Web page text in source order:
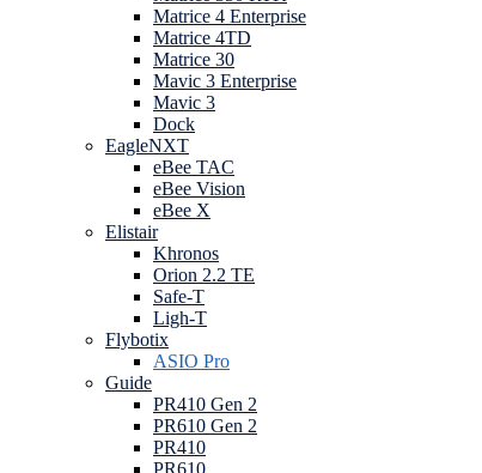
Matrice 4 Enterprise
Matrice 4TD
Matrice 30
Mavic 3 Enterprise
Mavic 3
Dock
EagleNXT
eBee TAC
eBee Vision
eBee X
Elistair
Khronos
Orion 2.2 TE
Safe-T
Ligh-T
Flybotix
ASIO Pro
Guide
PR410 Gen 2
PR610 Gen 2
PR410
PR610